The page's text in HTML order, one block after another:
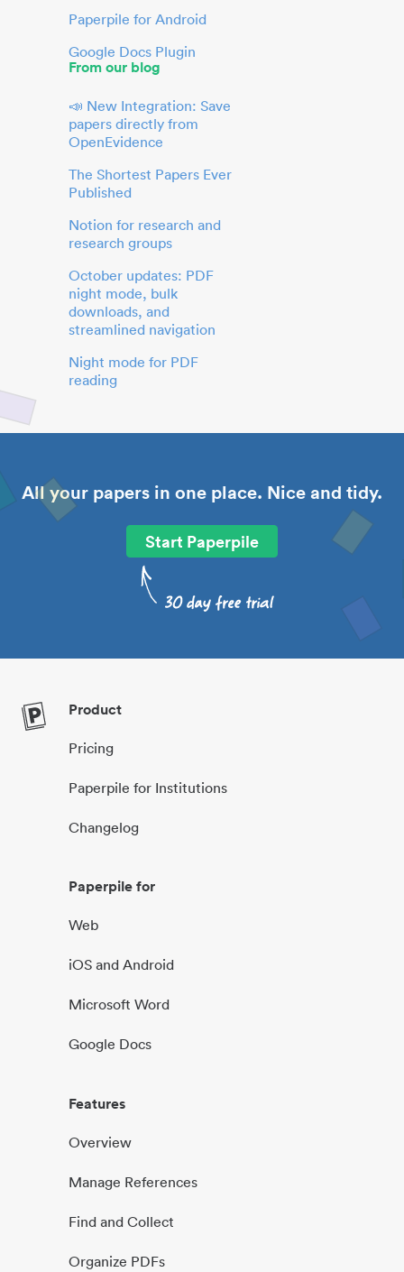
Paperpile for Android
Google Docs Plugin
From our blog
📣 New Integration: Save
papers directly from
OpenEvidence
The Shortest Papers Ever
Published
Notion for research and
research groups
October updates: PDF
night mode, bulk
downloads, and
streamlined navigation
Night mode for PDF
reading
All your papers in one place. Nice and tidy.
Start Paperpile
Product
Pricing
Paperpile for Institutions
Changelog
Paperpile for
Web
iOS and Android
Microsoft Word
Google Docs
Features
Overview
Manage References
Find and Collect
Organize PDFs